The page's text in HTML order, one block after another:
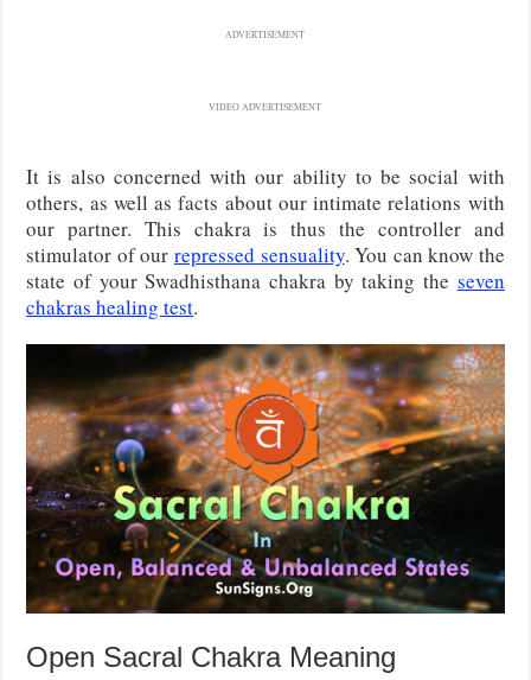
ADVERTISEMENT
VIDEO ADVERTISEMENT
It is also concerned with our ability to be social with
others, as well as facts about our intimate relations with
our partner. This chakra is thus the controller and
stimulator of our repressed sensuality. You can know the
state of your Swadhisthana chakra by taking the seven
chakras healing test.
Open Sacral Chakra Meaning